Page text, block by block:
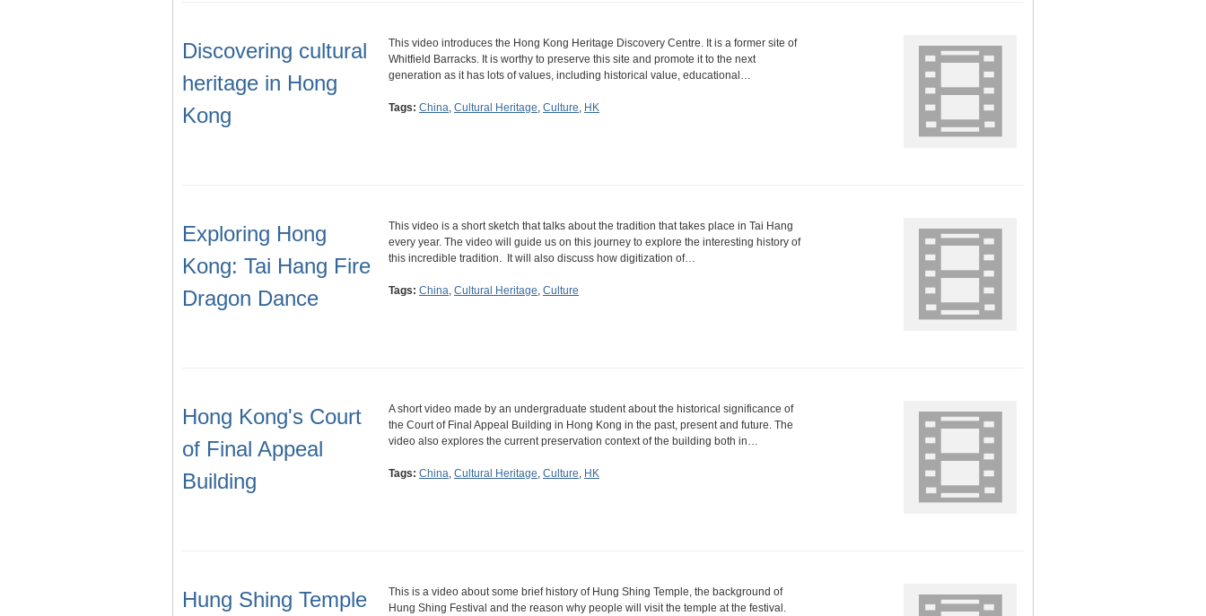
Discovering cultural
heritage in Hong
Kong
This video introduces the Hong Kong Heritage Discovery Centre. It is a former site of
Whitfield Barracks. It is worthy to preserve this site and promote it to the next
generation as it has lots of values, including historical value, educational…
Tags: China, Cultural Heritage, Culture, HK
Exploring Hong
Kong: Tai Hang Fire
Dragon Dance
This video is a short sketch that talks about the tradition that takes place in Tai Hang
every year. The video will guide us on this journey to explore the interesting history of
this incredible tradition. It will also discuss how digitization of…
Tags: China, Cultural Heritage, Culture
Hong Kong's Court
of Final Appeal
Building
A short video made by an undergraduate student about the historical significance of
the Court of Final Appeal Building in Hong Kong in the past, present and future. The
video also explores the current preservation context of the building both in…
Tags: China, Cultural Heritage, Culture, HK
Hung Shing Temple
This is a video about some brief history of Hung Shing Temple, the background of
Hung Shing Festival and the reason why people will visit the temple at the festival.